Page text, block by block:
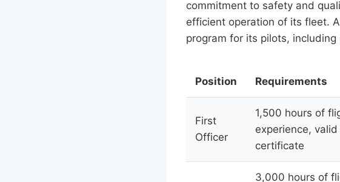
commitment to safety and
efficient operation of its fleet.
program for its pilots,
Position Requirements
First
Officer
1,500 hours of
experience, valid
certificate
3,000 hours of